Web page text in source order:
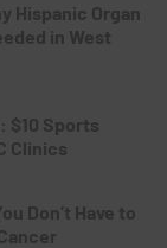
Hispanic Organ
in West
$10 Sports
Clinics
Don’t Have to